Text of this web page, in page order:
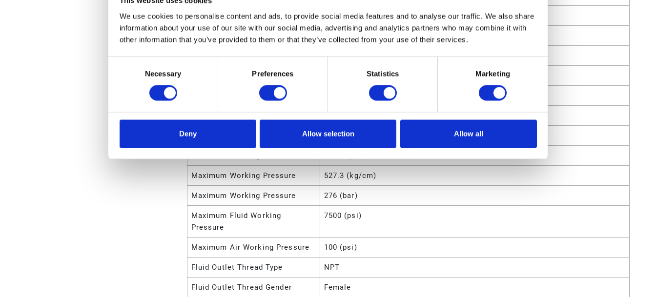
We use cookies to personalise content and ads, to provide social media features and to analyse our traffic. We also share
information about your use of our site with our social media, advertising and analytics partners who may combine it with
other information that you’ve provided to them or that they’ve collected from your use of their services.
Necessary Preferences Statistics Marketing
Deny Allow selection Allow all
Pump Weight 37 (lb)
Pump Ratio 75:1
Power Type Pneumatic
Cover Mount
Maximum Working Pressure 27.6 (MPa)
Maximum Working Pressure 527.3 (kg/cm)
Maximum Working Pressure 276 (bar)
Maximum Fluid Working
Pressure
7500 (psi)
Maximum Air Working Pressure 100 (psi)
Fluid Outlet Thread Type NPT
Fluid Outlet Thread Gender Female